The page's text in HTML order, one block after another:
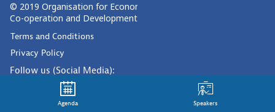
© 2019 Organisation for Economic
Co-operation and Development
Terms and Conditions
Privacy Policy
Follow us (Social Media):
Agenda Speakers